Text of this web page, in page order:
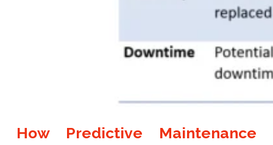
How Predictive Maintenance